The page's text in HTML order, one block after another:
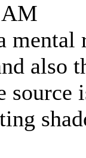
AM
also